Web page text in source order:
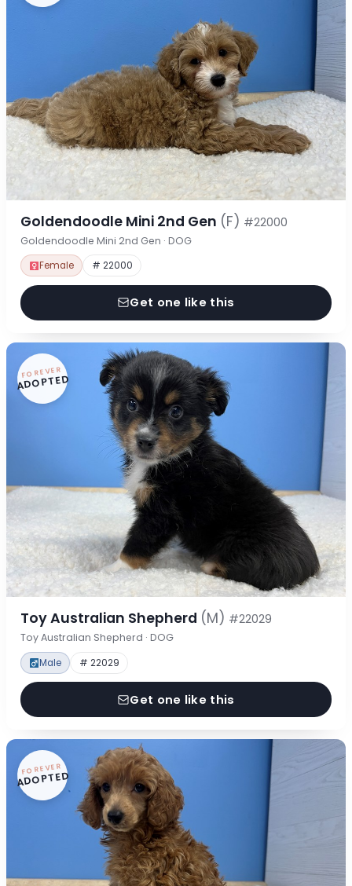
Goldendoodle Mini 2nd Gen (F) #22000
Goldendoodle Mini 2nd Gen · DOG
Female # 22000
Get one like this
FOREVER
ADOPTED
Toy Australian Shepherd (M) #22029
Toy Australian Shepherd · DOG
Male # 22029
Get one like this
FOREVER
ADOPTED